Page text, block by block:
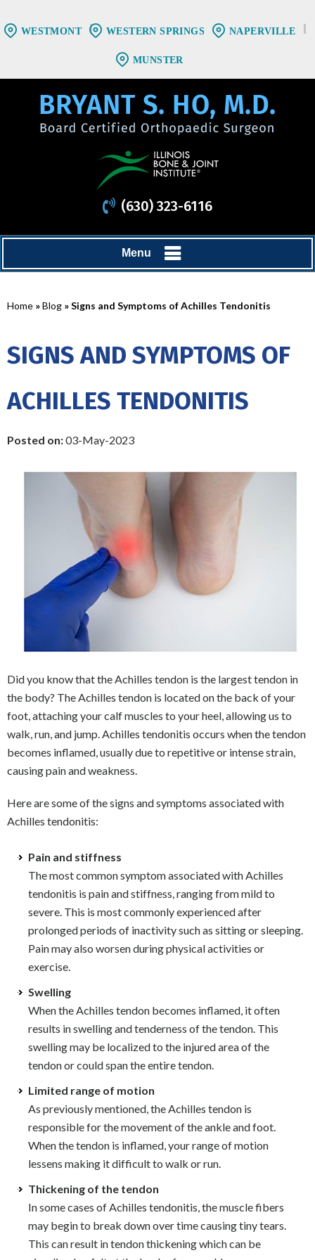
WESTMONT WESTERN SPRINGS NAPERVILLE
MUNSTER
(630) 323-6116
Menu
Home »Blog » Signs and Symptoms of Achilles Tendonitis
SIGNS AND SYMPTOMS OF
ACHILLES TENDONITIS
Posted on:03-May-2023
Did you know that the Achilles tendon is the largest tendon in
the body? The Achilles tendon is located on the back of your
foot, attaching your calf muscles to your heel, allowing us to
walk, run, and jump. Achilles tendonitis occurs when the tendon
becomes inflamed, usually due to repetitive or intense strain,
causing pain and weakness.
Here are some of the signs and symptoms associated with
Achilles tendonitis:
Pain and stiffness
The most common symptom associated with Achilles
tendonitis is pain and stiffness, ranging from mild to
severe. This is most commonly experienced after
prolonged periods of inactivity such as sitting or sleeping.
Pain may also worsen during physical activities or
exercise.
Swelling
When the Achilles tendon becomes inflamed, it often
results in swelling and tenderness of the tendon. This
swelling may be localized to the injured area of the
tendon or could span the entire tendon.
Limited range of motion
As previously mentioned, the Achilles tendon is
responsible for the movement of the ankle and foot.
When the tendon is inflamed, your range of motion
lessens making it difficult to walk or run.
Thickening of the tendon
In some cases of Achilles tendonitis, the muscle fibers
may begin to break down over time causing tiny tears.
This can result in tendon thickening which can be